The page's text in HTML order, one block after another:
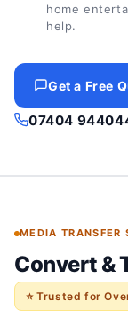
home
help.
Get a Free
07404
MEDIA TRANSFER
Convert &
⭐ Trusted for